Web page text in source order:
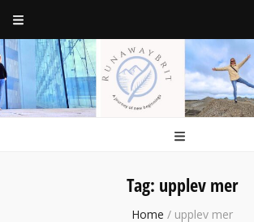
RunawayBrit
a journey of new beginnings
Tag: upplev mer
Home / upplev mer